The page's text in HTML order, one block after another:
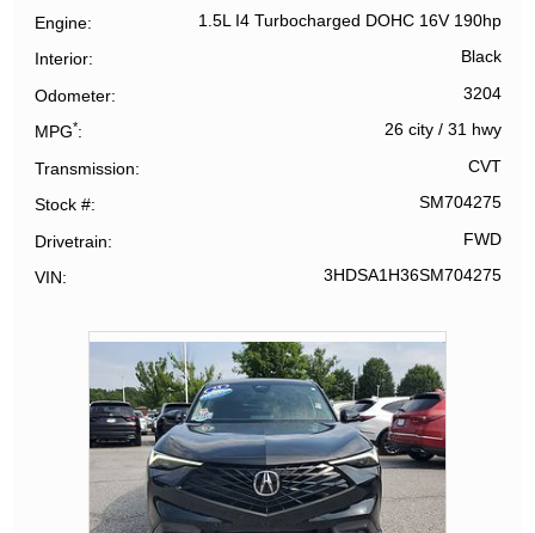
Engine 1.5L I4 Turbocharged DOHC 16V 190hp
Interior Black
Odometer 3204
MPG* 26 city/ 31 hwy
Transmission CVT
Stock # SM704275
Drivetrain FWD
VIN 3HDSA1H36SM704275